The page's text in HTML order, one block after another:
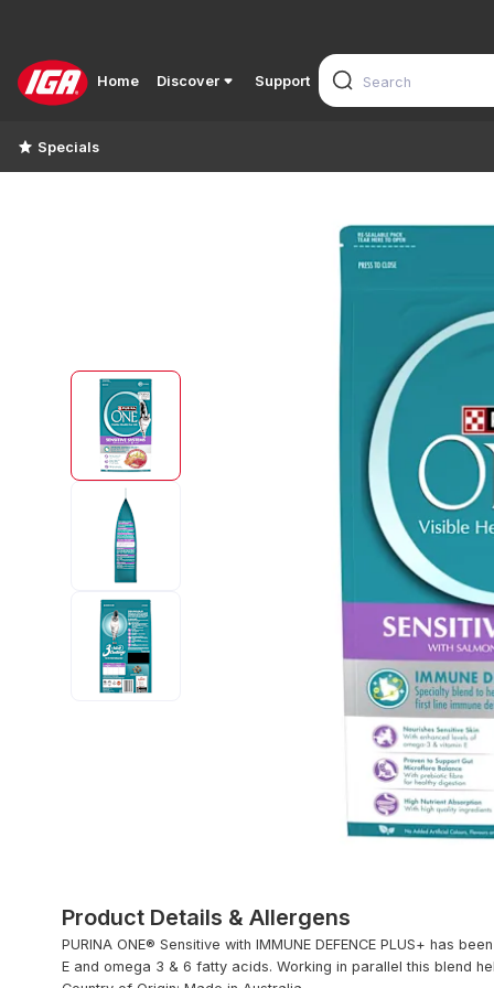
Home Discover Support
Specials
Product Details & Allergens
PURINA ONE® Sensitive with IMMUNE DEFENCE PLUS+ has
E and omega 3 & 6 fatty acids. Working in parallel this blend